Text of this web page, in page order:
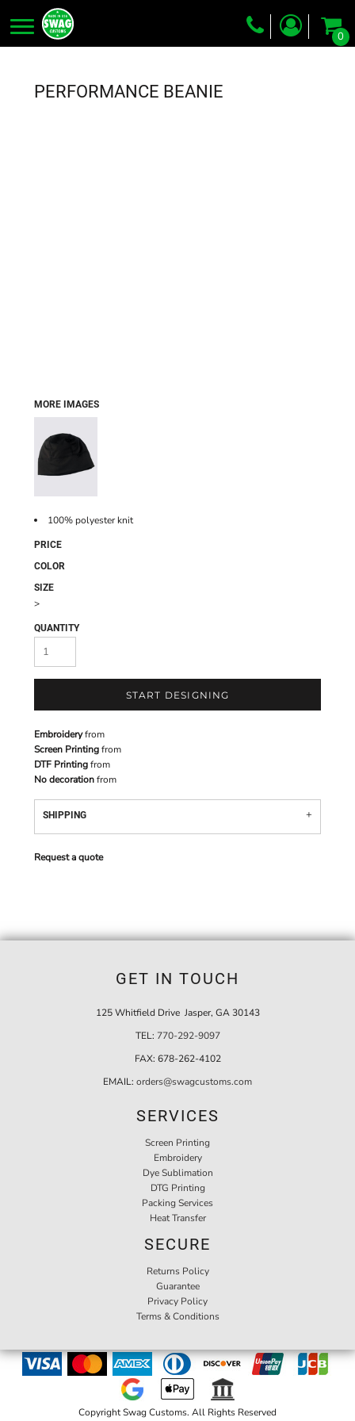
0
PERFORMANCE BEANIE
MORE IMAGES
100% polyester knit
PRICE
COLOR
SIZE
>
QUANTITY
START DESIGNING
Embroideryfrom
Screen Printingfrom
DTF Printingfrom
No decorationfrom
SHIPPING
Request a quote
GET IN TOUCH
125 Whitfield Drive Jasper, GA 30143
TEL: 770-292-9097
FAX: 678-262-4102
EMAIL: orders@swagcustoms.com
SERVICES
Screen Printing
Embroidery
Dye Sublimation
DTG Printing
Packing Services
Heat Transfer
SECURE
Returns Policy
Guarantee
Privacy Policy
Terms & Conditions
Copyright Swag Customs. All Rights Reserved
Embroidery